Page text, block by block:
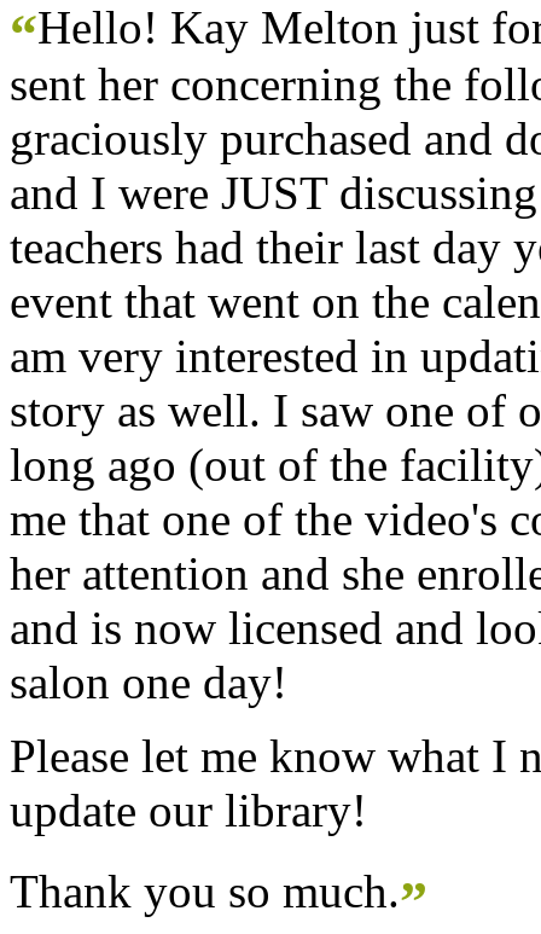
“Hello! Kay Melton just
sent her concerning the
graciously purchased and
and I were JUST
teachers had their last day
event that went on the
am very interested in
story as well. I saw one of
long ago (out of the
me that one of the video's
her attention and she
and is now licensed and
salon one day!
Please let me know what I
update our library!
Thank you so much.”